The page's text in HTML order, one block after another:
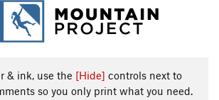
& ink, use the [Hide] controls next to
so you only print what you need.